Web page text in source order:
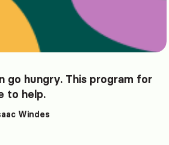
go hungry. This program for
to help.
Windes